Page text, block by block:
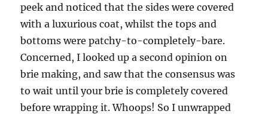
peek and noticed that the sides were covered
with a luxurious coat, whilst the tops and
bottoms were patchy-to-completely-bare.
Concerned, I looked up a second opinion on
brie making, and saw that the consensus was
to wait until your brie is completely covered
before wrapping it. Whoops! So I unwrapped